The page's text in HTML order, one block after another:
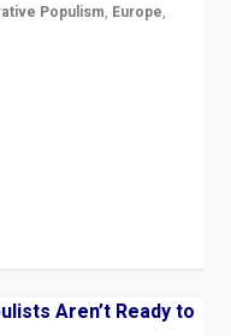
Populism, Europe,